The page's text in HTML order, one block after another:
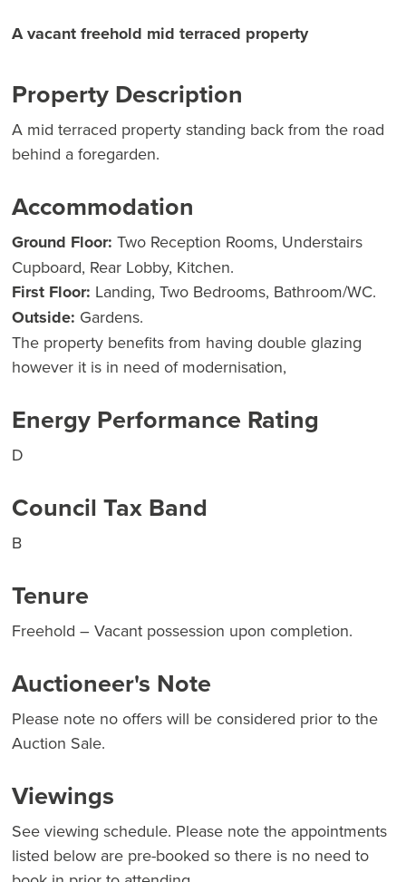
A vacant freehold mid terraced property
Property Description
A mid terraced property standing back from the road
behind a foregarden.
Accommodation
Ground Floor: Two Reception Rooms, Understairs
Cupboard, Rear Lobby, Kitchen.
First Floor: Landing, Two Bedrooms, Bathroom/WC.
Outside: Gardens.
The property benefits from having double glazing
however it is in need of modernisation,
Energy Performance Rating
D
Council Tax Band
B
Tenure
Freehold – Vacant possession upon completion.
Auctioneer's Note
Please note no offers will be considered prior to the
Auction Sale.
Viewings
See viewing schedule. Please note the appointments
listed below are pre-booked so there is no need to